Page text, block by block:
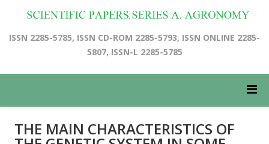
ISSN 2285-5785, ISSN CD-ROM 2285-5793, ISSN ONLINE 2285-
5807, ISSN-L 2285-5785
THE MAIN CHARACTERISTICS OF